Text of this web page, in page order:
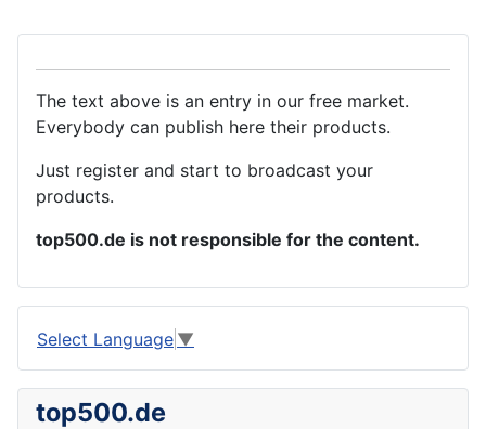
The text above is an entry in our free market.
Everybody can publish here their products.
Just register and start to broadcast your
products.
top500.de is not responsible for the content.
Select Language ▼
top500.de